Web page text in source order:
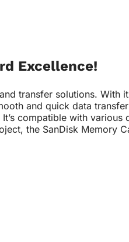
Excellence!
transfer solutions. With
and quick data
compatible with
the SanDisk Memory